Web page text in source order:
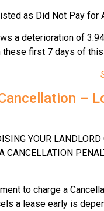
as Did Not Pay for
a deterioration of
these first 7 days of this
–
YOUR
CANCELLATION
to charge a
a lease early is